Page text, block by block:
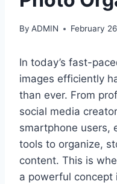
By ADMIN February
In today’s fast-
images efficiently
than ever. From
social media
smartphone users,
tools to organize,
content. This is
a powerful concept